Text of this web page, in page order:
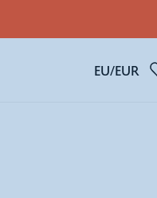
EU/EUR